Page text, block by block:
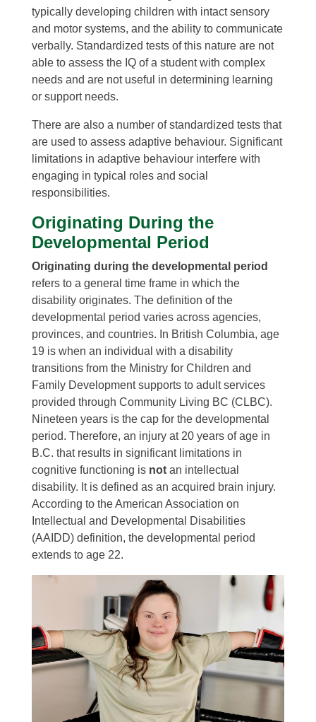
typically developing children with intact sensory
and motor systems, and the ability to communicate
verbally. Standardized tests of this nature are not
able to assess the IQ of a student with complex
needs and are not useful in determining learning
or support needs.
There are also a number of standardized tests that
are used to assess adaptive behaviour. Significant
limitations in adaptive behaviour interfere with
engaging in typical roles and social
responsibilities.
Originating During the
Developmental Period
Originating during the developmental period
refers to a general time frame in which the
disability originates. The definition of the
developmental period varies across agencies,
provinces, and countries. In British Columbia, age
19 is when an individual with a disability
transitions from the Ministry for Children and
Family Development supports to adult services
provided through Community Living BC (CLBC).
Nineteen years is the cap for the developmental
period. Therefore, an injury at 20 years of age in
B.C. that results in significant limitations in
cognitive functioning is notan intellectual
disability. It is defined as an acquired brain injury.
According to the American Association on
Intellectual and Developmental Disabilities
(AAIDD) definition, the developmental period
extends to age 22.